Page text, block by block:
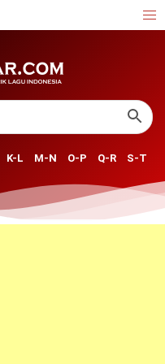
K-L M-N O-P Q-R S-T